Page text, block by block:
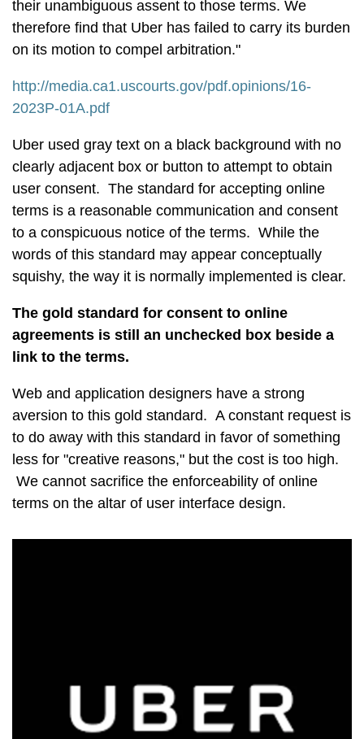
their unambiguous assent to those terms. We
therefore find that Uber has failed to carry its burden
on its motion to compel arbitration."
http://media.ca1.uscourts.gov/pdf.opinions/16-
2023P-01A.pdf
Uber used gray text on a black background with no
clearly adjacent box or button to attempt to obtain
user consent. The standard for accepting online
terms is a reasonable communication and consent
to a conspicuous notice of the terms. While the
words of this standard may appear conceptually
squishy, the way it is normally implemented is clear.
The gold standard for consent to online
agreements is still an unchecked box beside a
link to the terms.
Web and application designers have a strong
aversion to this gold standard. A constant request is
to do away with this standard in favor of something
less for "creative reasons," but the cost is too high.
We cannot sacrifice the enforceability of online
terms on the altar of user interface design.